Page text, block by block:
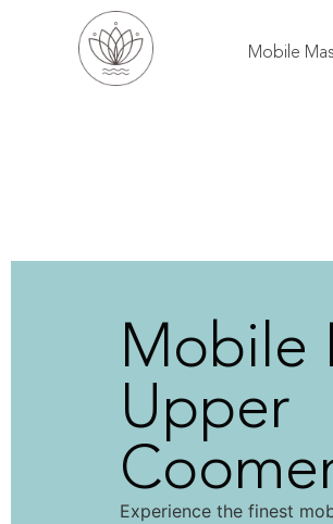
Mobile
Mobile
Upper
Experience the finest